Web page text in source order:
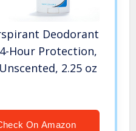
Deodorant
Hour Protection,
2.25 oz
On Amazon